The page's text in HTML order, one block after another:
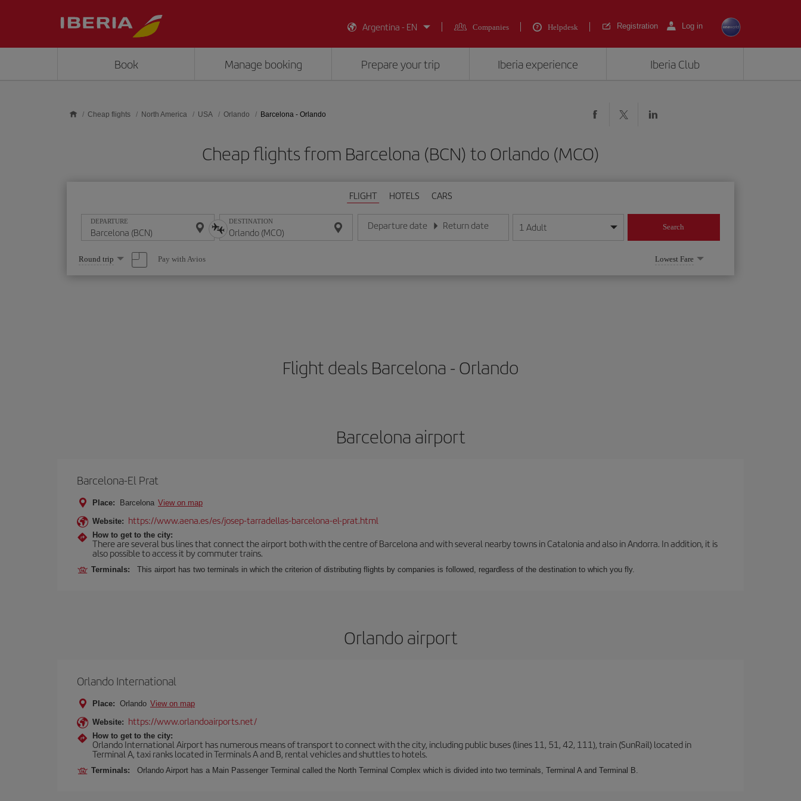
Argentina - EN
Companies Helpdesk Registration Log in
Book Manage booking Prepare your trip Iberia experience Iberia Club
Cheap flights North America USA Orlando Barcelona - Orlando
Cheap flights from Barcelona (BCN) to Orlando (MCO)
FLIGHT HOTELS CARS
DEPARTURE DESTINATION Departure date
Enter the date in day/month/year format
Return date
Enter the date in day/month/year format
1 Adult Search
Select
one
option
Round trip Pay with Avios Lowest Fare
Flight deals Barcelona - Orlando
Barcelona airport
Barcelona-El Prat
Place: Barcelona View on map
Website: https://www.aena.es/es/josep-tarradellas-barcelona-el-prat.html
How to get to the city:
There are several bus lines that connect the airport both with the centre of Barcelona and with several nearby towns in Catalonia and also in Andorra. In addition, it is
also possible to access it by commuter trains.
Terminals: This airport has two terminals in which the criterion of distributing flights by companies is followed, regardless of the destination to which you fly.
Orlando airport
Orlando International
Place: Orlando View on map
Website: https://www.orlandoairports.net/
How to get to the city:
Orlando International Airport has numerous means of transport to connect with the city, including public buses (lines 11, 51, 42, 111), train (SunRail) located in
Terminal A, taxi ranks located in Terminals A and B, rental vehicles and shuttles to hotels.
Terminals: Orlando Airport has a Main Passenger Terminal called the North Terminal Complex which is divided into two terminals, Terminal A and Terminal B.